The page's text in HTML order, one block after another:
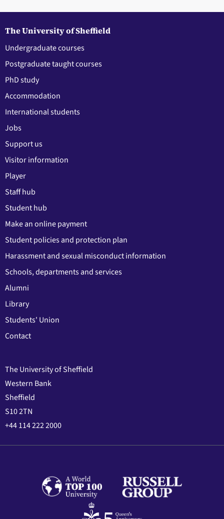
The University of Sheffield
Undergraduate courses
Postgraduate taught courses
PhD study
Accommodation
International students
Jobs
Support us
Visitor information
Player
Staff hub
Student hub
Make an online payment
Student policies and protection plan
Harassment and sexual misconduct information
Schools, departments and services
Alumni
Library
Students' Union
Contact
The University of Sheffield
Western Bank
Sheffield
S10 2TN
+44 114 222 2000